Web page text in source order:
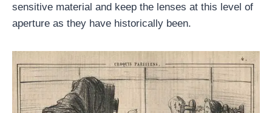
sensitive material and keep the lenses at this level of
aperture as they have historically been.